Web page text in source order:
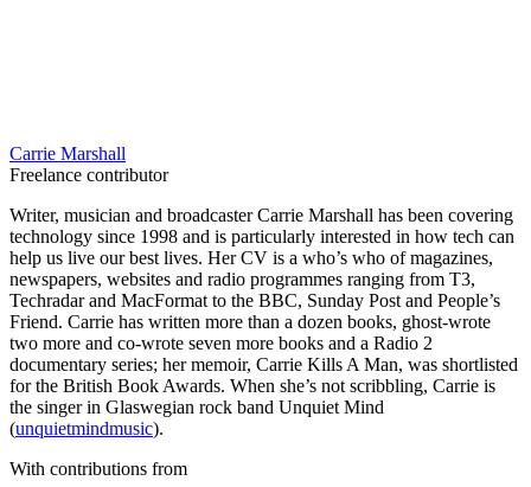
Carrie Marshall
Freelance contributor
Writer, musician and broadcaster Carrie Marshall has been covering
technology since 1998 and is particularly interested in how tech can
help us live our best lives. Her CV is a who’s who of magazines,
newspapers, websites and radio programmes ranging from T3,
Techradar and MacFormat to the BBC, Sunday Post and People’s
Friend. Carrie has written more than a dozen books, ghost-wrote
two more and co-wrote seven more books and a Radio 2
documentary series; her memoir, Carrie Kills A Man, was shortlisted
for the British Book Awards. When she’s not scribbling, Carrie is
the singer in Glaswegian rock band Unquiet Mind
(unquietmindmusic).
With contributions from